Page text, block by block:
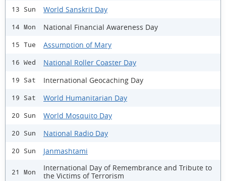
13 Sun World Sanskrit Day
14 Mon National Financial Awareness Day
15 Tue Assumption of Mary
16 Wed National Roller Coaster Day
19 Sat International Geocaching Day
19 Sat World Humanitarian Day
20 Sun World Mosquito Day
20 Sun National Radio Day
20 Sun Janmashtami
21 Mon
International Day of Remembrance and Tribute to
the Victims of Terrorism